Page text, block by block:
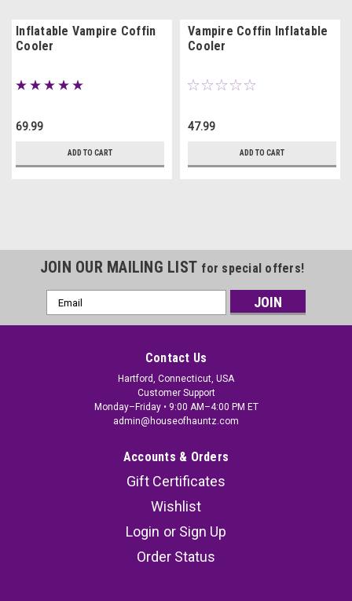
Inflatable Vampire Coffin
Cooler
69.99
ADD TO CART
Vampire Coffin Inflatable
Cooler
47.99
ADD TO CART
JOIN OUR MAILING LIST for special offers!
Email
Address
Contact Us
Hartford, Connecticut, USA
Customer Support
Monday–Friday • 9:00 AM–4:00 PM ET
admin@houseofhauntz.com
Accounts & Orders
Gift Certificates
Wishlist
Login or Sign Up
Order Status